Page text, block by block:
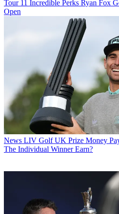
Tour 11 Incredible Perks Ryan Fox
Open
News LIV Golf UK Prize Money
The Individual Winner Earn?